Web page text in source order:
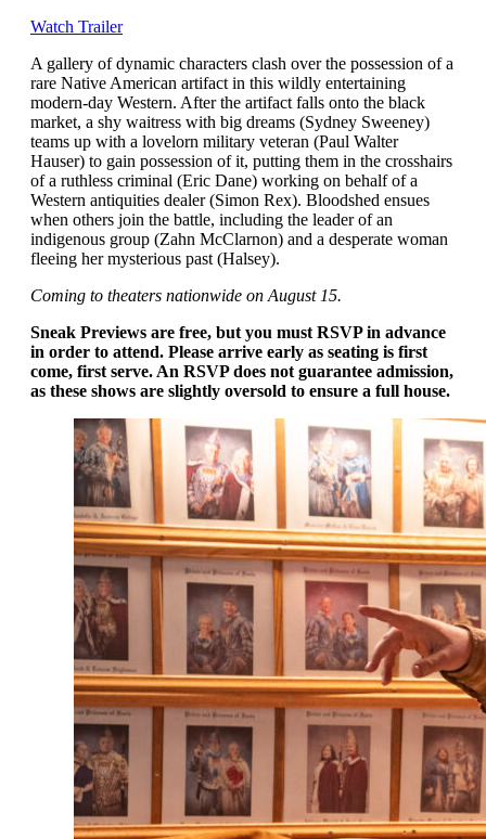
Watch Trailer
A gallery of dynamic characters clash over the possession of a
rare Native American artifact in this wildly entertaining
modern-day Western. After the artifact falls onto the black
market, a shy waitress with big dreams (Sydney Sweeney)
teams up with a lovelorn military veteran (Paul Walter
Hauser) to gain possession of it, putting them in the crosshairs
of a ruthless criminal (Eric Dane) working on behalf of a
Western antiquities dealer (Simon Rex). Bloodshed ensues
when others join the battle, including the leader of an
indigenous group (Zahn McClarnon) and a desperate woman
fleeing her mysterious past (Halsey).
Coming to theaters nationwide on August 15.
Sneak Previews are free, but you must RSVP in advance
in order to attend. Please arrive early as seating is first
come, first serve. An RSVP does not guarantee admission,
as these shows are slightly oversold to ensure a full house.